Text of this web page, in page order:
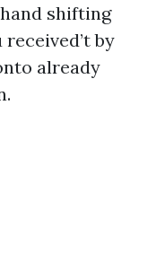
shifting
by
already